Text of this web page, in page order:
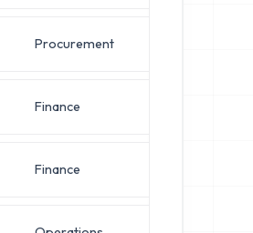
Procurement
Finance
Finance